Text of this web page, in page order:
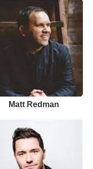
Matt Redman